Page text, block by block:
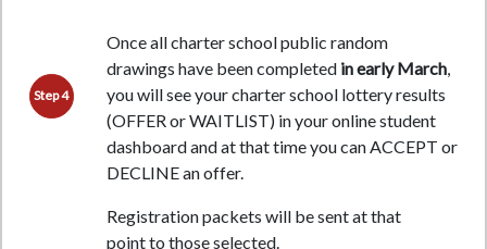
Step 4
Once all charter school public random
drawings have been completed in early March,
you will see your charter school lottery results
(OFFER or WAITLIST) in your online student
dashboard and at that time you can ACCEPT or
DECLINE an offer.
Registration packets will be sent at that
pointto those selected.